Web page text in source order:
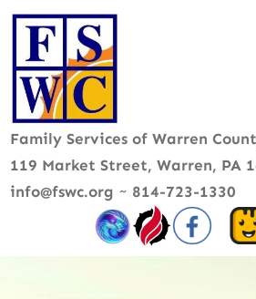
Skip
content
Family Services of Warren
119 Market Street, Warren, PA
info@fswc.org ~ 814-723-1330